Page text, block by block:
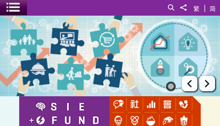
简
|
繁
Share to
Search
Toggle menu
LEI Innovates Tomorrow Community Level-Up Program
Prev